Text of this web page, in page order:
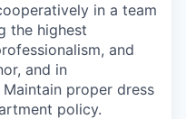
in a team
the highest
and
and in
proper dress
policy.